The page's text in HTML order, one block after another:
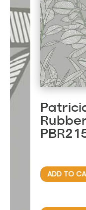
ADD TO